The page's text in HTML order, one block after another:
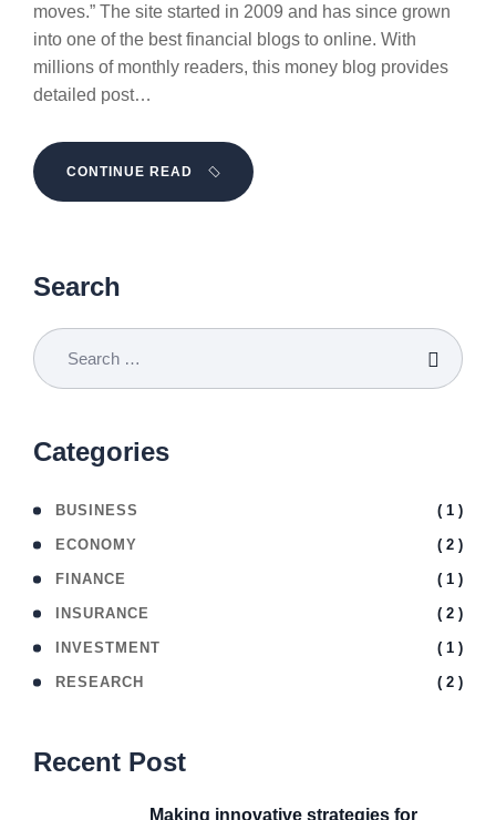
moves.” The site started in 2009 and has since grown
into one of the best financial blogs to online. With
millions of monthly readers, this money blog provides
detailed post…
CONTINUE READ
Search
Categories
BUSINESS ( 1 )
ECONOMY ( 2 )
FINANCE ( 1 )
INSURANCE ( 2 )
INVESTMENT ( 1 )
RESEARCH ( 2 )
Recent Post
Making innovative strategies for